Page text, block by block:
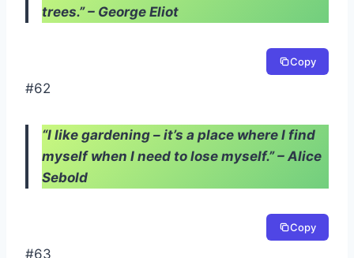
trees.” – George Eliot
Copy
#62
“I like gardening – it’s a place where I find
myself when I need to lose myself.” – Alice
Sebold
Copy
#63